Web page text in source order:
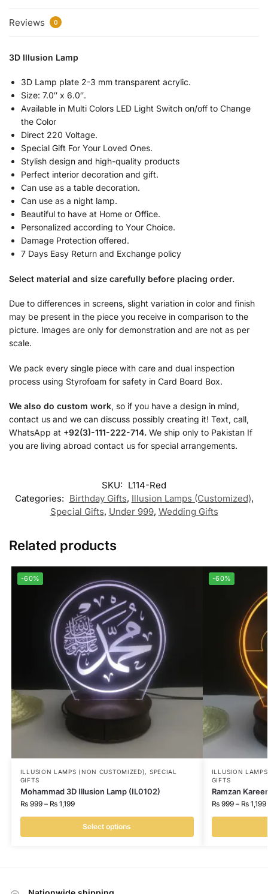
Reviews 0
3D Illusion Lamp
3D Lamp plate 2-3 mm transparent acrylic.
Size: 7.0″ x 6.0″.
Available in Multi Colors LED Light Switch on/off to Change
the Color
Direct 220 Voltage.
Special Gift For Your Loved Ones.
Stylish design and high-quality products
Perfect interior decoration and gift.
Can use as a table decoration.
Can use as a night lamp.
Beautiful to have at Home or Office.
Personalized according to Your Choice.
Damage Protection offered.
7 Days Easy Return and Exchange policy
Select material and size carefully before placing order.
Due to differences in screens, slight variation in color and finish
may be present in the piece you receive in comparison to the
picture. Images are only for demonstration and are not as per
scale.
We pack every single piece with care and dual inspection
process using Styrofoam for safety in Card Board Box.
We also do custom work, so if you have a design in mind,
contact us and we can discuss possibly creating it! Text, call,
WhatsApp at +92(3)-111-222-714. We ship only to Pakistan If
you are living abroad contact us for special arrangements.
SKU: L114-Red
Categories: Birthday Gifts, Illusion Lamps (Customized),
Special Gifts, Under 999, Wedding Gifts
Related products
-60%
ILLUSION LAMPS (NON CUSTOMIZED), SPECIAL
GIFTS
Mohammad 3D Illusion Lamp (IL0102)
₨999 – ₨1,199
Select options
-60%
ILLUSION
GIFTS
Ramzan
₨999 – ₨1,199